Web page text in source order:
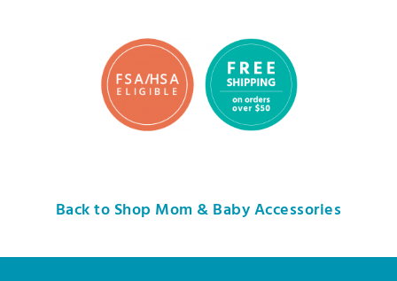
Back to Shop Mom & Baby Accessories